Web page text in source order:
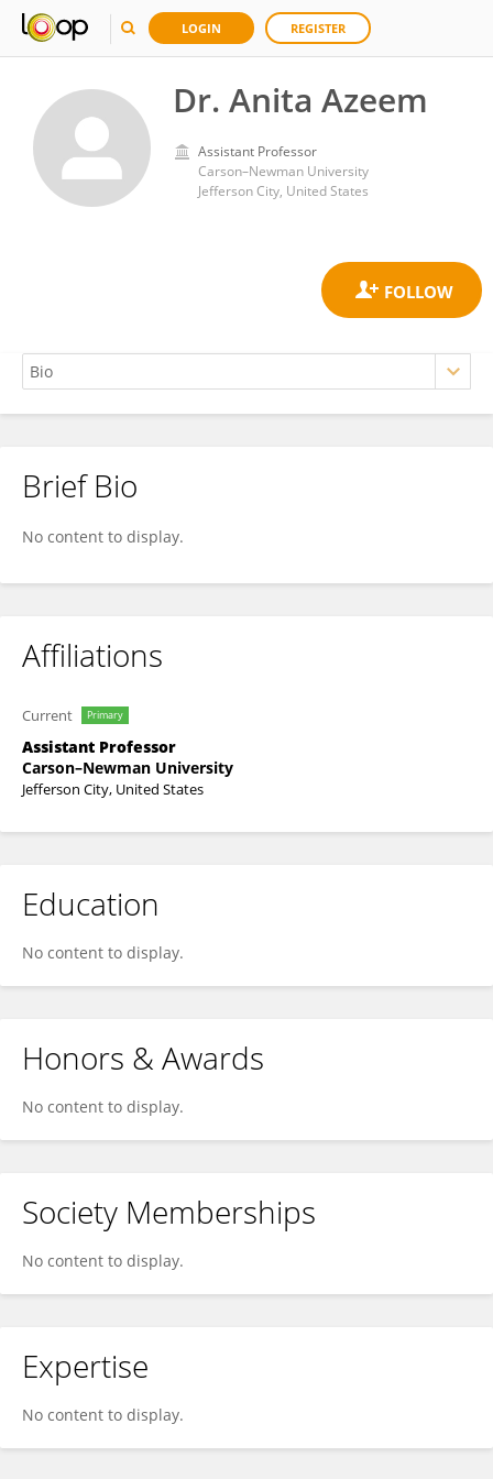
LOGIN REGISTER
Dr. Anita Azeem
Assistant Professor
Carson–Newman University
Jefferson City, United States
Dr. Anita Azeem
Brief Bio
No content to display.
Affiliations
Current Primary
Assistant Professor
Carson–Newman University
Jefferson City, United States
Education
No content to display.
Honors & Awards
No content to display.
Society Memberships
No content to display.
Expertise
No content to display.